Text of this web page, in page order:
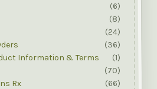
(6)
(8)
(24)
(36)
Information & Terms
(1)
(70)
Rx
(66)